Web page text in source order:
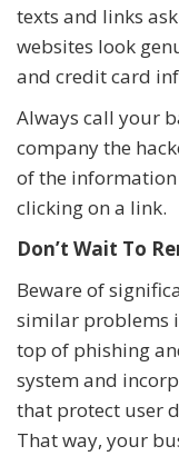
texts and links
websites look
and credit card
Always call your
company the
of the information
clicking on a link.
Don’t Wait To
Beware of
similar problems
top of phishing
system and
that protect user
That way, your